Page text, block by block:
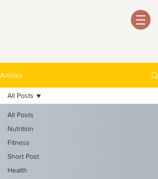
Articles
All Posts
Nutrition
Fitness
Short Post
Health
All Posts